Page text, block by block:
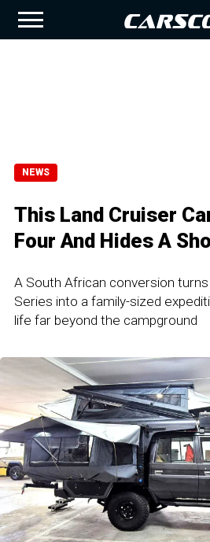
NEWS
This Land Cruiser
Four And Hides A
A South African conversion
Series into a family-sized
life far beyond the campground